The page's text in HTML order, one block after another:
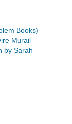
Books)
Murail
by Sarah